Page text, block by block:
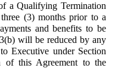
a Qualifying Termination
(3) months prior to a
and benefits to be
will be reduced by any
Executive under Section
of this Agreement to the